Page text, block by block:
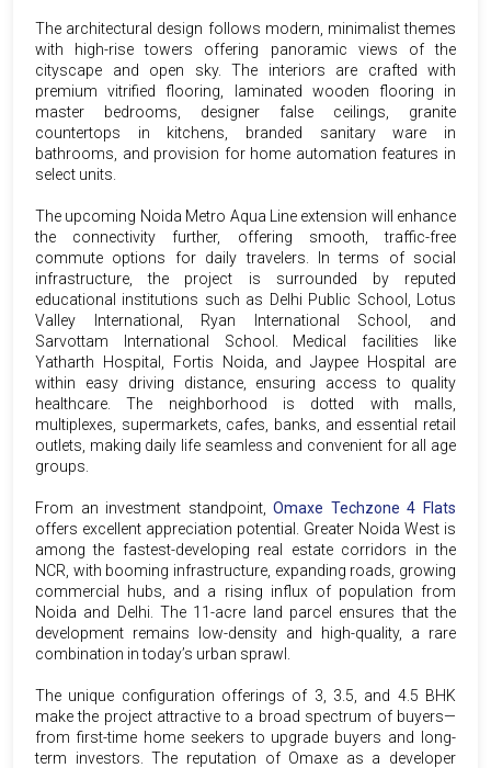
The architectural design follows modern, minimalist themes
with high-rise towers offering panoramic views of the
cityscape and open sky. The interiors are crafted with
premium vitrified flooring, laminated wooden flooring in
master bedrooms, designer false ceilings, granite
countertops in kitchens, branded sanitary ware in
bathrooms, and provision for home automation features in
select units.
The upcoming Noida Metro Aqua Line extension will enhance
the connectivity further, offering smooth, traffic-free
commute options for daily travelers. In terms of social
infrastructure, the project is surrounded by reputed
educational institutions such as Delhi Public School, Lotus
Valley International, Ryan International School, and
Sarvottam International School. Medical facilities like
Yatharth Hospital, Fortis Noida, and Jaypee Hospital are
within easy driving distance, ensuring access to quality
healthcare. The neighborhood is dotted with malls,
multiplexes, supermarkets, cafes, banks, and essential retail
outlets, making daily life seamless and convenient for all age
groups.
From an investment standpoint,Omaxe Techzone 4 Flats
offers excellent appreciation potential. Greater Noida West is
among the fastest-developing real estate corridors in the
NCR, with booming infrastructure, expanding roads, growing
commercial hubs, and a rising influx of population from
Noida and Delhi. The 11-acre land parcel ensures that the
development remains low-density and high-quality, a rare
combination in today’s urban sprawl.
The unique configuration offerings of 3, 3.5, and 4.5 BHK
make the project attractive to a broad spectrum of buyers—
from first-time home seekers to upgrade buyers and long-
term investors. The reputation of Omaxe as a developer